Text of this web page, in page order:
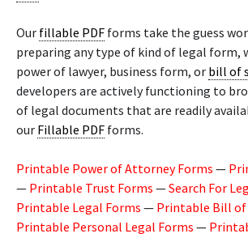
Our fillable PDF forms take the guess
preparing any type of kind of legal form,
power of lawyer, business form, or bill of
developers are actively functioning to
of legal documents that are readily
our Fillable PDF forms.
Printable Power of Attorney Forms —
— Printable Trust Forms —Search For
Printable Legal Forms — Printable Bill of
Printable Personal Legal Forms —